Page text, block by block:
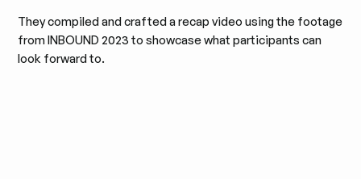
They compiled and crafted a recap video using the footage
from INBOUND 2023 to showcase what participants can
look forward to.